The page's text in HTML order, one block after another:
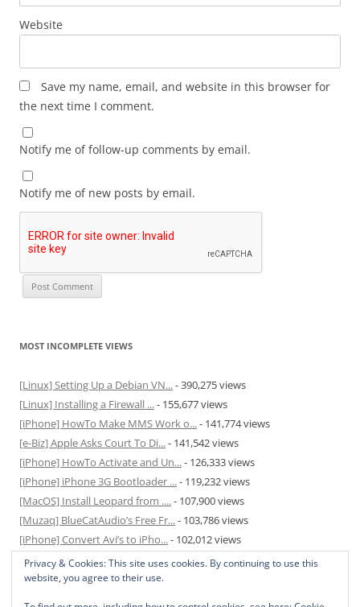
Website
Save my name, email, and website in this browser for
the next time I comment.
Notify me of follow-up comments by email.
Notify me of new posts by email.
MOST INCOMPLETE VIEWS
[Linux] Setting Up a Debian VN...- 390,275 views
[Linux] Installing a Firewall ...- 155,677 views
[iPhone] HowTo Make MMS Work o...- 141,774 views
[e-Biz] Apple Asks Court To Di...- 141,542 views
[iPhone] HowTo Activate and Un...- 126,333 views
[iPhone] iPhone 3G Bootloader ...- 119,232 views
[MacOS] Install Leopard from ....- 107,900 views
[Muzaq] BlueCatAudio’s Free Fr...- 103,786 views
[iPhone] Convert Avi’s to iPho...- 102,012 views
[MacOS] Enable and Disable Hib...- 81,824 views
Privacy & Cookies: This site uses cookies. By continuing to use this
website, you agree to their use.